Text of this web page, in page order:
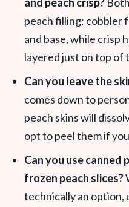
peach filling; cobbler
and base, while crisp
layered just on top of
Can you leave the
comes down to
peach skins will
opt to peel them if
Can you use
frozen peach slices?
technically an option,